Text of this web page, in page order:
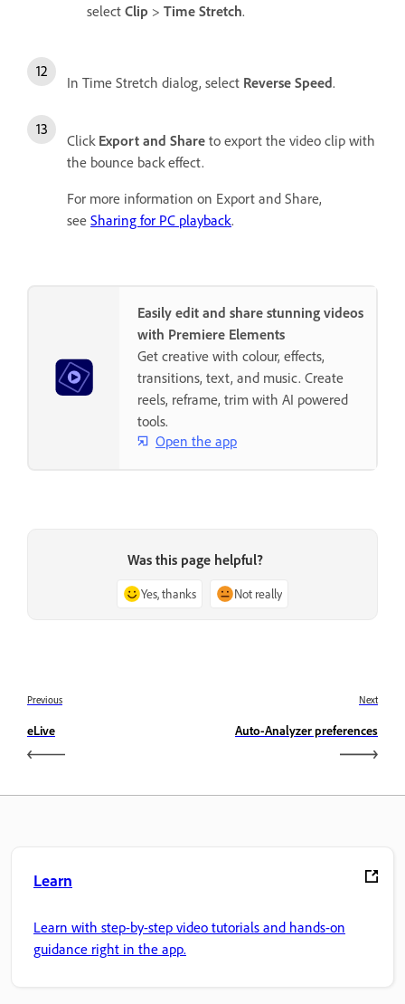
select Clip > Time Stretch.
In Time Stretch dialog, select Reverse Speed.
Click Export and Share to export the video clip with
the bounce back effect.
For more information on Export and Share,
see Sharing for PC playback.
Easily edit and share stunning videos
with Premiere Elements
Get creative with colour, effects,
transitions, text, and music. Create
reels, reframe, trim with AI powered
tools.
Open the app
Was this page helpful?
Yes, thanks Not really
Previous
eLive
Next
Auto-Analyzer preferences
Learn
Learn with step-by-step video tutorials and hands-on
guidance right in the app.